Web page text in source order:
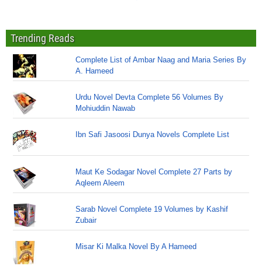
Trending Reads
Complete List of Ambar Naag and Maria Series By
A. Hameed
Urdu Novel Devta Complete 56 Volumes By
Mohiuddin Nawab
Ibn Safi Jasoosi Dunya Novels Complete List
Maut Ke Sodagar Novel Complete 27 Parts by
Aqleem Aleem
Sarab Novel Complete 19 Volumes by Kashif
Zubair
Misar Ki Malka Novel By A Hameed